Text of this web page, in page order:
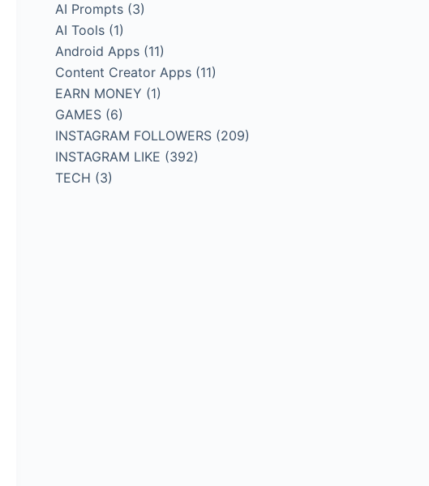
AI Prompts (3)
AI Tools (1)
Android Apps (11)
Content Creator Apps (11)
EARN MONEY (1)
GAMES (6)
INSTAGRAM FOLLOWERS (209)
INSTAGRAM LIKE (392)
TECH (3)